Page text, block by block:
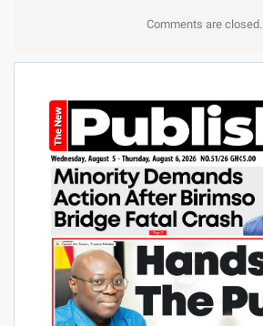
Comments are closed.